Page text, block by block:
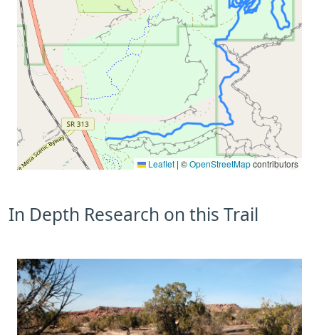
Leaflet | ©OpenStreetMapcontributors
In Depth Research on this Trail